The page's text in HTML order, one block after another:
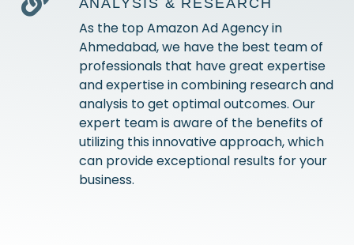
ANALYSIS & RESEARCH
As the top Amazon Ad Agency in
Ahmedabad, we have the best team of
professionals that have great expertise
and expertise in combining research and
analysis to get optimal outcomes. Our
expert team is aware of the benefits of
utilizing this innovative approach, which
can provide exceptional results for your
business.